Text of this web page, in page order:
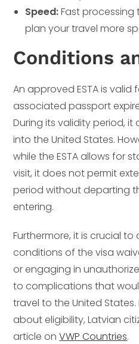
Speed:Fast
plan your travel more
Conditions
An approved ESTA is
associated passport
During its validity period, it
into the United States.
while the ESTA allows for
visit, it does not permit
period without departing
entering.
Furthermore, it is crucial
conditions of the visa
or engaging in
to complications that
travel to the United
about eligibility, Latvian
article onVWP Countries.